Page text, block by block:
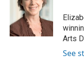
Arts
See